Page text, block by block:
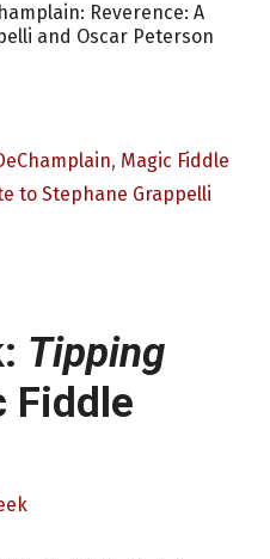
Reverence: A
and Oscar Peterson
, Magic Fiddle
to Stephane Grappelli
Tipping
Fiddle